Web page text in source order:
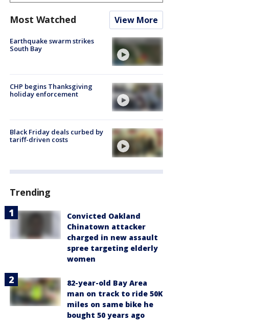
Most Watched View More
Earthquake swarm strikes
South Bay
CHP begins Thanksgiving
holiday enforcement
Black Friday deals curbed by
tariff-driven costs
Trending
Convicted Oakland
Chinatown attacker
charged in new assault
spree targeting elderly
women
82-year-old Bay Area
man on track to ride 50K
miles on same bike he
bought 50 years ago